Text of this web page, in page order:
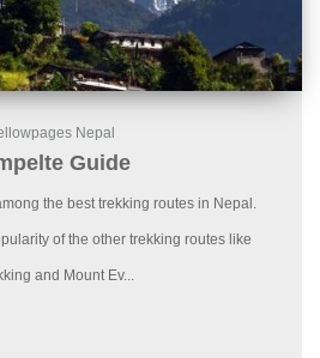
Nepal
Guide
the best trekking routes in Nepal.
of the other trekking routes like
and Mount Ev...